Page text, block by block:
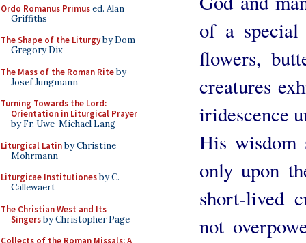
Ordo Romanus Primused. Alan
Griffiths
The Shape of the Liturgyby Dom
Gregory Dix
The Mass of the Roman Riteby
Josef Jungmann
Turning Towards the Lord:
Orientation in Liturgical Prayer
by Fr. Uwe-Michael Lang
Liturgical Latinby Christine
Mohrmann
Liturgicae Institutionesby C.
Callewaert
The Christian West and Its
Singersby Christopher Page
Collects of the Roman Missals: A
of a special
flowers,
creatures
iridescence
His wisdom
only upon
short-lived
not